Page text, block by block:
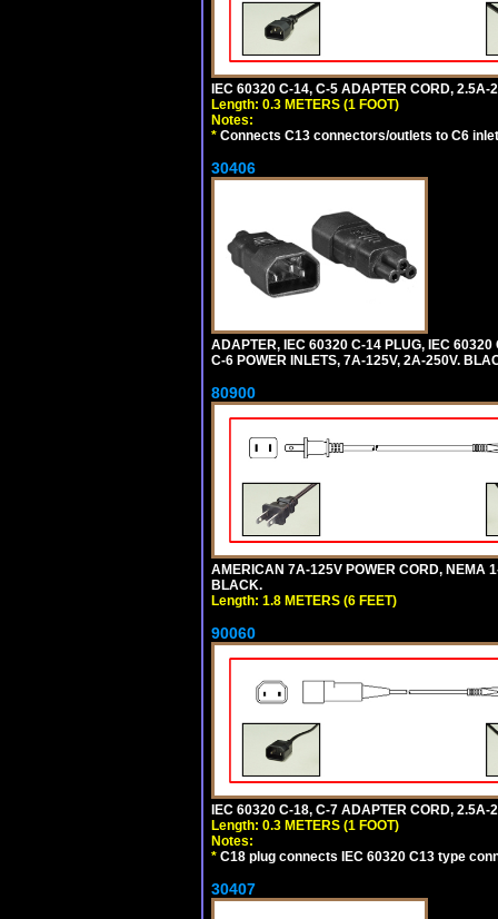
IEC 60320 C-14, C-5 ADAPTER CORD, 2.5A-
Length: 0.3 METERS (1 FOOT)
Notes:
* Connects C13 connectors/outlets to C6
30406
ADAPTER, IEC 60320 C-14 PLUG, IEC
C-6 POWER INLETS, 7A-125V, 2A-250V.
80900
AMERICAN 7A-125V POWER CORD, NEMA
BLACK.
Length: 1.8 METERS (6 FEET)
90060
IEC 60320 C-18, C-7 ADAPTER CORD, 2.5A-
Length: 0.3 METERS (1 FOOT)
Notes:
* C18 plug connects IEC 60320 C13 type
30407